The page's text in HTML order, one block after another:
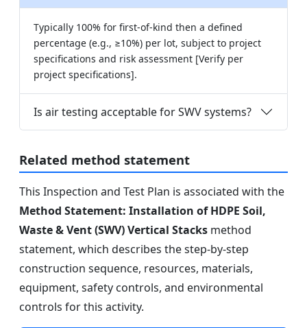
Typically 100% for first-of-kind then a defined
percentage (e.g., ≥10%) per lot, subject to project
specifications and risk assessment [Verify per
project specifications].
Is air testing acceptable for SWV systems?
Related method statement
This Inspection and Test Plan is associated with the
Method Statement: Installation of HDPE Soil,
Waste & Vent (SWV) Vertical Stacks method
statement, which describes the step-by-step
construction sequence, resources, materials,
equipment, safety controls, and environmental
controls for this activity.